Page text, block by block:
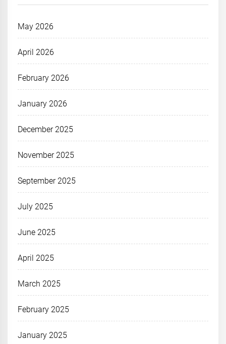
May 2026
April 2026
February 2026
January 2026
December 2025
November 2025
September 2025
July 2025
June 2025
April 2025
March 2025
February 2025
January 2025